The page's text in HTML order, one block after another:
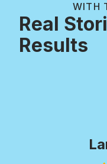
WITH
Real
Results